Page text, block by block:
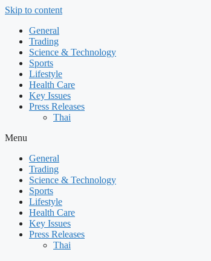
Skip to content
General
Trading
Science & Technology
Sports
Lifestyle
Health Care
Key Issues
Press Releases
Thai
Menu
General
Trading
Science & Technology
Sports
Lifestyle
Health Care
Key Issues
Press Releases
Thai